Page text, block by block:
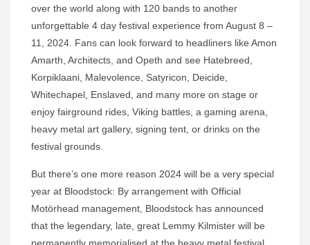
over the world along with 120 bands to another
unforgettable 4 day festival experience from August 8 –
11, 2024. Fans can look forward to headliners like Amon
Amarth, Architects, and Opeth and see Hatebreed,
Korpiklaani, Malevolence, Satyricon, Deicide,
Whitechapel, Enslaved, and many more on stage or
enjoy fairground rides, Viking battles, a gaming arena,
heavy metal art gallery, signing tent, or drinks on the
festival grounds.
But there’s one more reason 2024 will be a very special
year at Bloodstock: By arrangement with Official
Motörhead management, Bloodstock has announced
that the legendary, late, great Lemmy Kilmister will be